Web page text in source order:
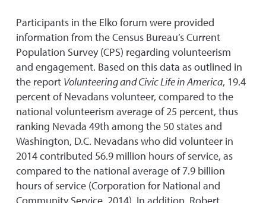
Participants in the Elko forum were provided
information from the Census Bureau’s Current
Population Survey (CPS) regarding volunteerism
and engagement. Based on this data as outlined in
the report Volunteering and Civic Life in America, 19.4
percent of Nevadans volunteer, compared to the
national volunteerism average of 25 percent, thus
ranking Nevada 49th among the 50 states and
Washington, D.C. Nevadans who did volunteer in
2014 contributed 56.9 million hours of service, as
compared to the national average of 7.9 billion
hours of service (Corporation for National and